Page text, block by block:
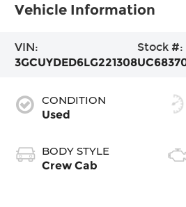
Vehicle Information
VIN:
3GCUYDED6LG221308
Stock #:
CONDITION
Used
BODY STYLE
Crew Cab